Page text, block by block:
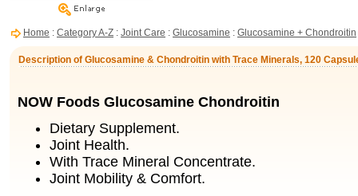
Home : Category A-Z : Joint Care : Glucosamine : Glucosamine + Chondroitin
Description of Glucosamine & Chondroitin with Trace Minerals, 120
NOW Foods Glucosamine Chondroitin
Dietary Supplement.
Joint Health.
With Trace Mineral Concentrate.
Joint Mobility & Comfort.